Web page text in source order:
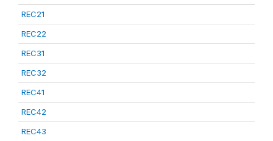
REC21
REC22
REC31
REC32
REC41
REC42
REC43